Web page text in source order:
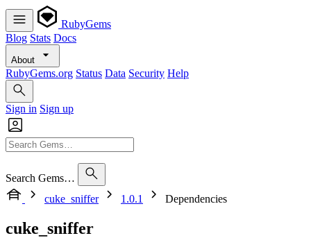
RubyGems
Blog Stats Docs
About
RubyGems.org Status Data Security Help
Sign in Sign up
Search Gems…
cuke_sniffer
1.0.1 Dependencies
cuke_sniffer